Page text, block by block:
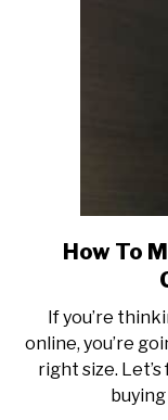
How To
If you’re
online, you’re
right size.
buying